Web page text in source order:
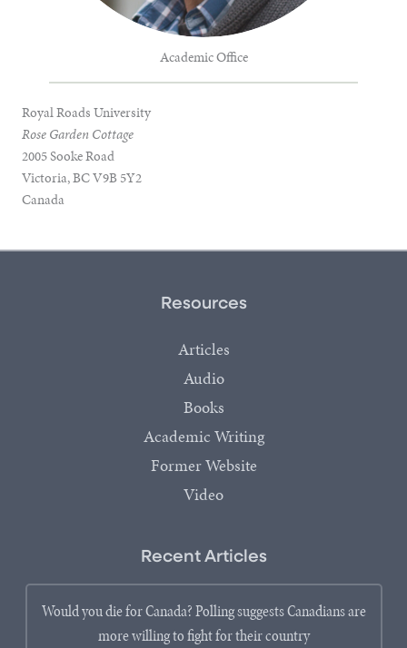
Academic Office
Royal Roads University
Rose Garden Cottage
2005 Sooke Road
Victoria, BC V9B 5Y2
Canada
Resources
Articles
Audio
Books
Academic Writing
Former Website
Video
Recent Articles
Would you die for Canada? Polling suggests Canadians are
more willing to fight for their country